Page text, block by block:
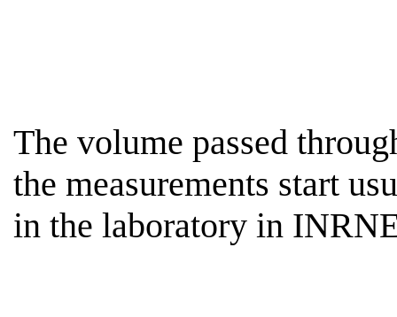
The volume passed
the measurements start
in the laboratory in